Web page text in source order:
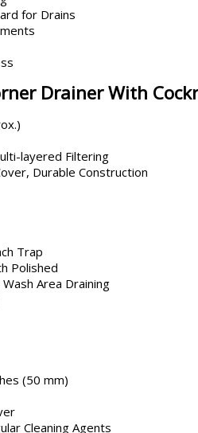
for Drains
Drainer With
layered Filtering
Durable Construction
Trap
Polished
Area Draining
(50 mm)
Cleaning Agents